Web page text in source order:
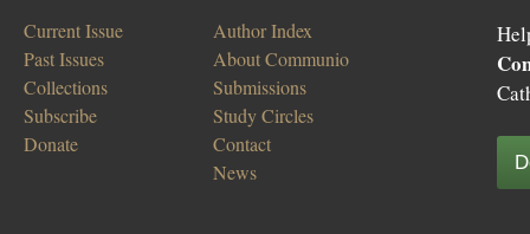
Current Issue
Past Issues
Collections
Subscribe
Donate
Author Index
About Communio
Submissions
Study Circles
Contact
News